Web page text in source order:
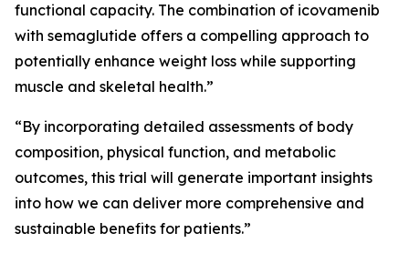
functional capacity. The combination of icovamenib
with semaglutide offers a compelling approach to
potentially enhance weight loss while supporting
muscle and skeletal health.”
“By incorporating detailed assessments of body
composition, physical function, and metabolic
outcomes, this trial will generate important insights
into how we can deliver more comprehensive and
sustainable benefits for patients.”